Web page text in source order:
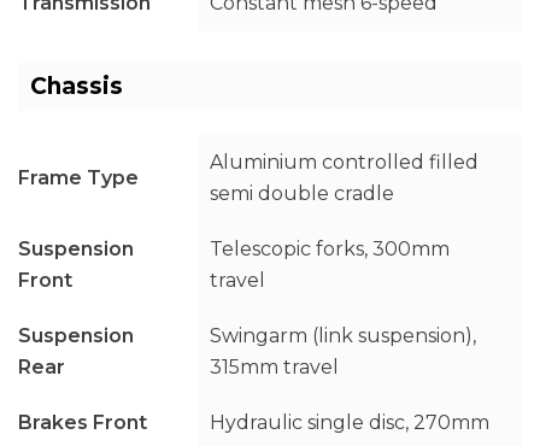
Chassis
Frame Type
Aluminium controlled filled
semi double cradle
Suspension
Front
Telescopic forks, 300mm
travel
Suspension
Rear
Swingarm (link suspension),
315mm travel
Brakes Front Hydraulic single disc, 270mm